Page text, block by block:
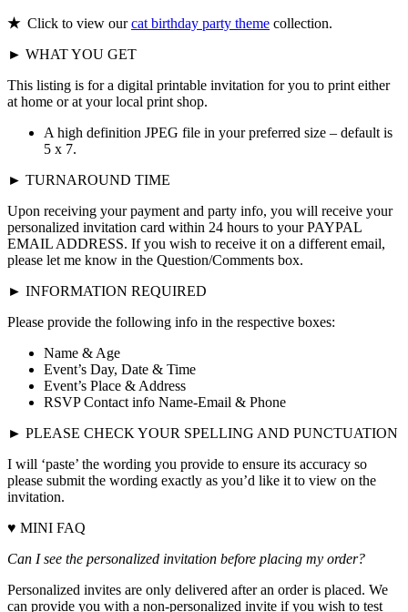
★Click to view ourcat birthday party theme collection.
► WHAT YOU GET
This listing is for a digital printable invitation for you to print either
at home or at your local print shop.
A high definition JPEG file in your preferred size – default is
5 x 7.
► TURNAROUND TIME
Upon receiving your payment and party info, you will receive your
personalized invitation card within 24 hours to your PAYPAL
EMAIL ADDRESS. If you wish to receive it on a different email,
please let me know in the Question/Comments box.
► INFORMATION REQUIRED
Please provide the following info in the respective boxes:
Name & Age
Event’s Day, Date & Time
Event’s Place & Address
RSVP Contact info Name-Email & Phone
► PLEASE CHECK YOUR SPELLING AND PUNCTUATION
I will ‘paste’ the wording you provide to ensure its accuracy so
please submit the wording exactly as you’d like it to view on the
invitation.
♥ MINI FAQ
Can I see the personalized invitation before placing my order?
Personalized invites are only delivered after an order is placed. We
can provide you with a non-personalized invite if you wish to test